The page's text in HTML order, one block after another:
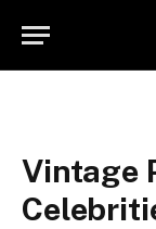
Vintage